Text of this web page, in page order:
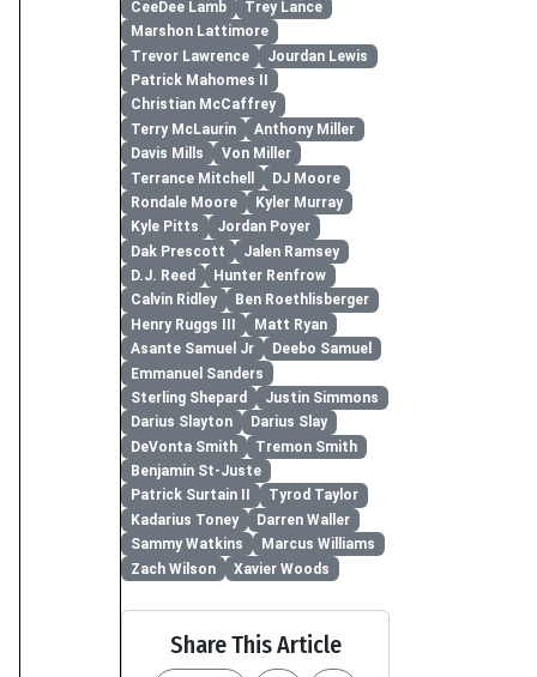
CeeDee Lamb
Trey Lance
Marshon Lattimore
Trevor Lawrence
Jourdan Lewis
Patrick Mahomes II
Christian McCaffrey
Terry McLaurin
Anthony Miller
Davis Mills
Von Miller
Terrance Mitchell
DJ Moore
Rondale Moore
Kyler Murray
Kyle Pitts
Jordan Poyer
Dak Prescott
Jalen Ramsey
D.J. Reed
Hunter Renfrow
Calvin Ridley
Ben Roethlisberger
Henry Ruggs III
Matt Ryan
Asante Samuel Jr
Deebo Samuel
Emmanuel Sanders
Sterling Shepard
Justin Simmons
Darius Slayton
Darius Slay
DeVonta Smith
Tremon Smith
Benjamin St-Juste
Patrick Surtain II
Tyrod Taylor
Kadarius Toney
Darren Waller
Sammy Watkins
Marcus Williams
Zach Wilson
Xavier Woods
Share This Article